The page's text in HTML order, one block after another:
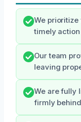
We
timely
Our team
leaving
We are fully
firmly